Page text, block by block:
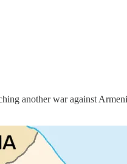
another war against